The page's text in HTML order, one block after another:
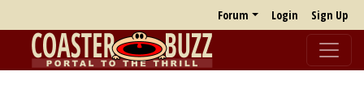
Forum Login Sign Up